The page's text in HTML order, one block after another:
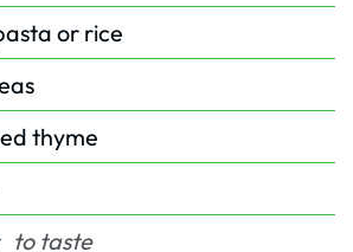
or rice
thyme
to taste